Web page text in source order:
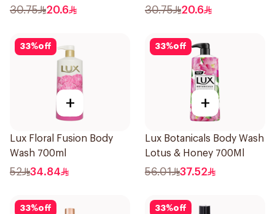
30.75 20.6
250Ml
30.75 20.6
33%off
+
Lux Floral Fusion Body
Wash 700ml
52 34.84
33%off
+
Lux Botanicals Body Wash
Lotus & Honey 700Ml
56.01 37.52
33%off 33%off